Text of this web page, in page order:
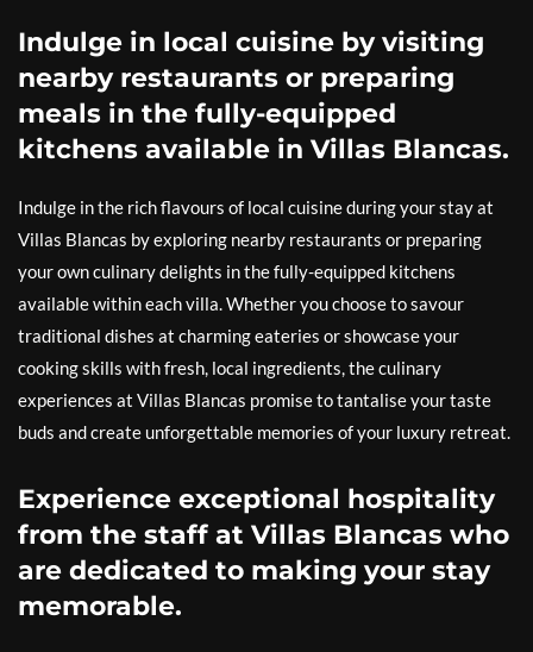
Indulge in local cuisine by visiting
nearby restaurants or preparing
meals in the fully-equipped
kitchens available in Villas Blancas.
Indulge in the rich flavours of local cuisine during your stay at
Villas Blancas by exploring nearby restaurants or preparing
your own culinary delights in the fully-equipped kitchens
available within each villa. Whether you choose to savour
traditional dishes at charming eateries or showcase your
cooking skills with fresh, local ingredients, the culinary
experiences at Villas Blancas promise to tantalise your taste
buds and create unforgettable memories of your luxury retreat.
Experience exceptional hospitality
from the staff at Villas Blancas who
are dedicated to making your stay
memorable.